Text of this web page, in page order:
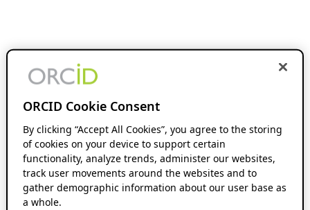
ORCID Cookie Consent
By clicking “Accept All Cookies”, you agree to the storing
of cookies on your device to support certain
functionality, analyze trends, administer our websites,
track user movements around the websites and to
gather demographic information about our user base as
a whole.